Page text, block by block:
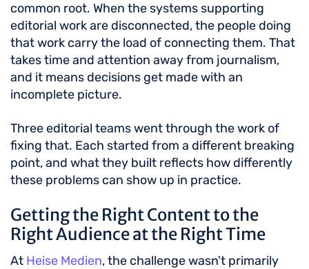
common root. When the systems supporting
editorial work are disconnected, the people doing
that work carry the load of connecting them. That
takes time and attention away from journalism,
and it means decisions get made with an
incomplete picture.
Three editorial teams went through the work of
fixing that. Each started from a different breaking
point, and what they built reflects how differently
these problems can show up in practice.
Getting the Right Content to the
Right Audience at the Right Time
At Heise Medien, the challenge wasn't primarily